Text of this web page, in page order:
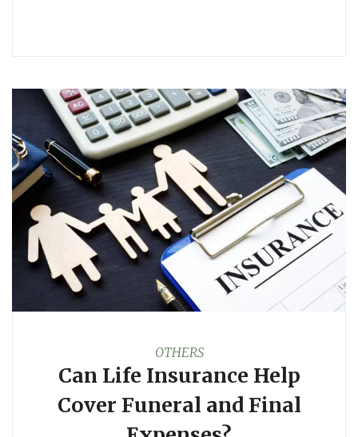
OTHERS
Can Life Insurance Help
Cover Funeral and Final